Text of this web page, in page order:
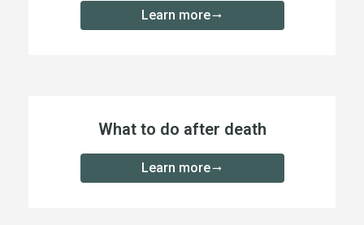
Learn more
What to do after death
Learn more